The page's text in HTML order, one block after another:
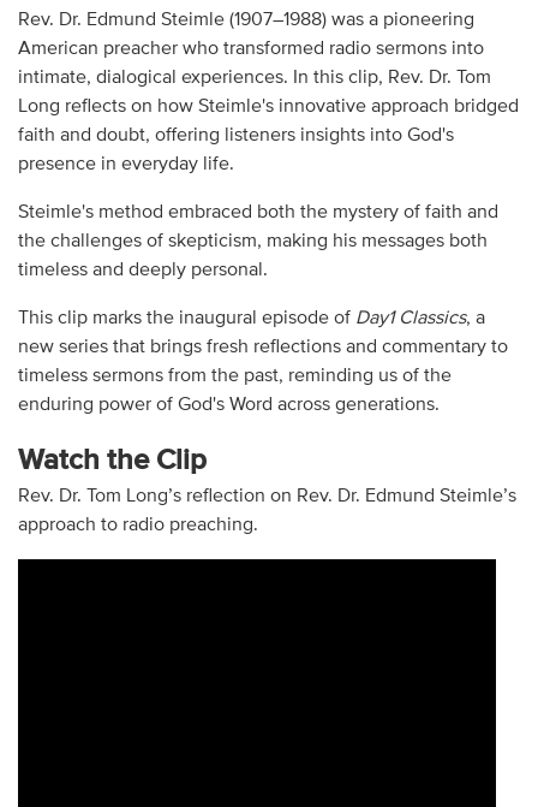
Rev. Dr. Edmund Steimle (1907–1988) was a pioneering
American preacher who transformed radio sermons into
intimate, dialogical experiences. In this clip, Rev. Dr. Tom
Long reflects on how Steimle's innovative approach bridged
faith and doubt, offering listeners insights into God's
presence in everyday life.
Steimle's method embraced both the mystery of faith and
the challenges of skepticism, making his messages both
timeless and deeply personal.
This clip marks the inaugural episode of Day1 Classics, a
new series that brings fresh reflections and commentary to
timeless sermons from the past, reminding us of the
enduring power of God's Word across generations.
Watch the Clip
Rev. Dr. Tom Long’s reflection on Rev. Dr. Edmund Steimle’s
approach to radio preaching.